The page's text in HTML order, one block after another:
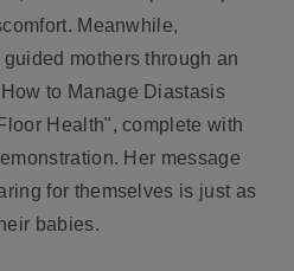
Meanwhile,
mothers through an
to Manage Diastasis
Health", complete with
Her message
for themselves is just as
babies.